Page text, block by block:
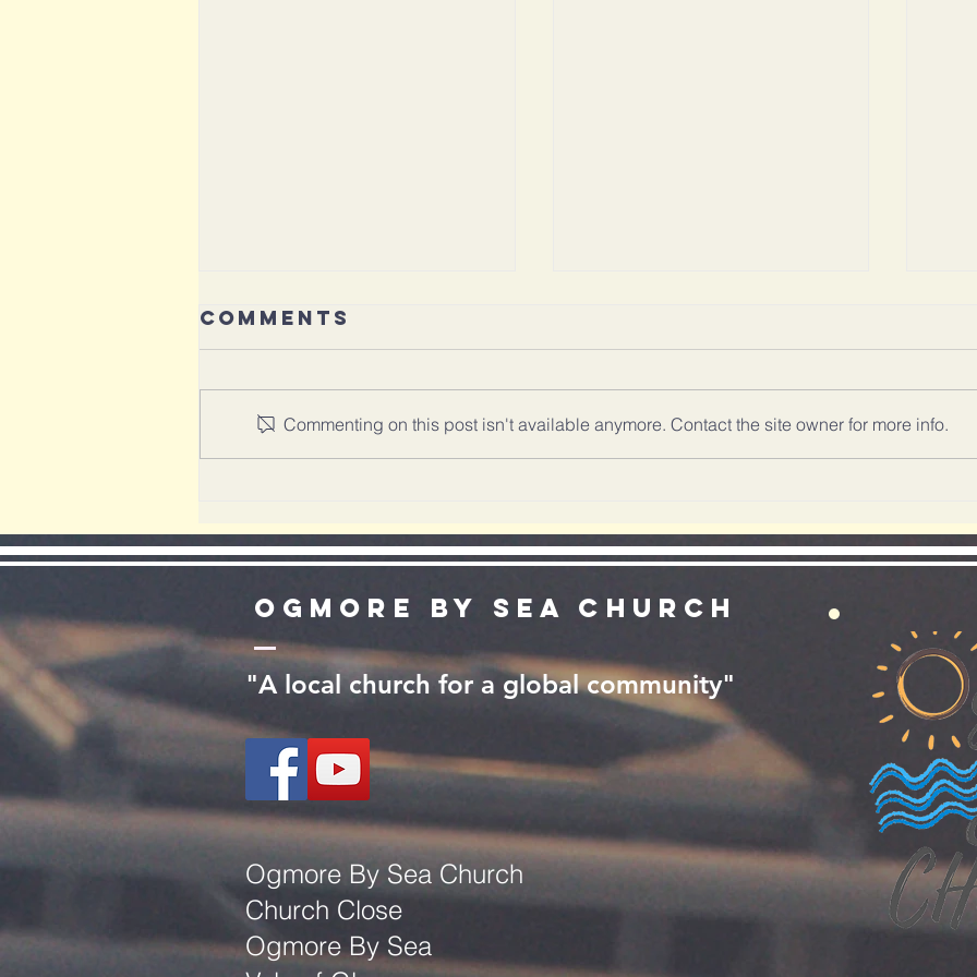
Comments
Commenting on this post isn't available anymore. Contact the site owner for more info.
Ogmore by Sea Church
"A local church for a global community"
Ogmore By Sea Church
Church Close
Ogmore By Sea